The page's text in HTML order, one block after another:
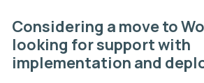
Considering a move to
looking for support with
implementation and